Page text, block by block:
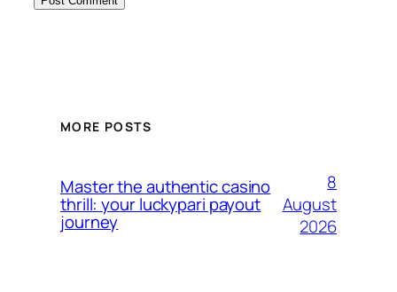
MORE POSTS
Master the authentic casino
thrill: your luckypari payout
journey
8
August
2026